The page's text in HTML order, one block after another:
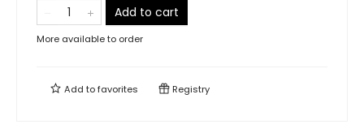
Add to cart
More available to order
Add tofavorites Registry